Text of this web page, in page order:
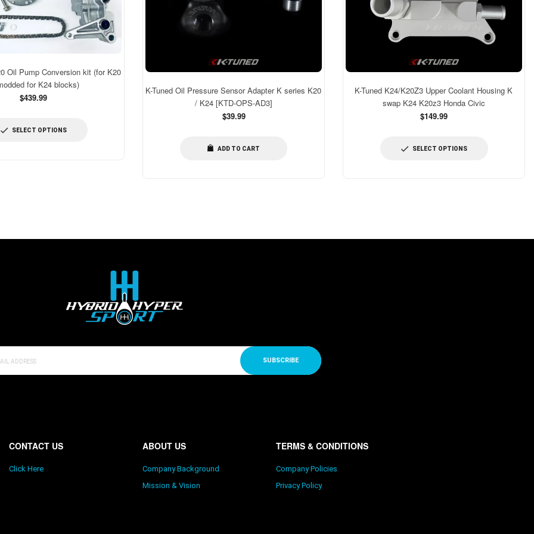
Oil Pump Conversion kit (for K20
for K24 blocks)
$439.99
SELECT OPTIONS
K-Tuned Oil Pressure Sensor Adapter K series K20
/ K24 [KTD-OPS-AD3]
Regular
$39.99
ADD TO CART
K-Tuned K24/K20Z3 Upper Coolant Housing K
swap K24 K20z3 Honda Civic
$149.99
SELECT OPTIONS
SUBSCRIBE
CONTACT US
Click Here
ABOUT US
Company Background
Mission & Vision
TERMS & CONDITIONS
Company Policies
Privacy Policy